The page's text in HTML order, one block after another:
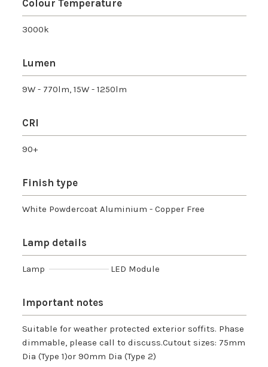
Colour Temperature
3000k
Lumen
9W - 770lm, 15W - 1250lm
CRI
90+
Finish type
White Powdercoat Aluminium - Copper Free
Lamp details
Lamp LED Module
Important notes
Suitable for weather protected exterior soffits. Phase
dimmable, please call to discuss.Cutout sizes: 75mm
Dia (Type 1)or 90mm Dia (Type 2)